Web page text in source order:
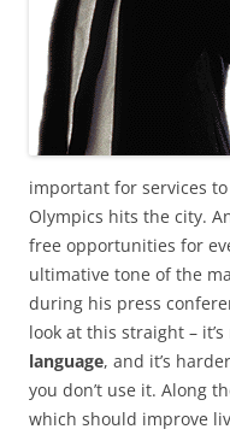
important for services
Olympics hits the city.
free opportunities for
ultimative tone of the
during his press
look at this straight –
language, and it’s
you don’t use it. Along
which should improve